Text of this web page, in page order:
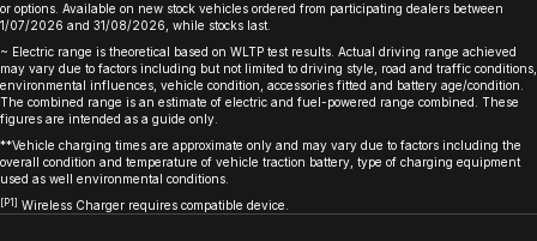
or options. Available on new stock vehicles ordered from participating dealers between
1/07/2026 and 31/08/2026, while stocks last.
~ Electric range is theoretical based on WLTP test results. Actual driving range achieved
may vary due to factors including but not limited to driving style, road and traffic conditions,
environmental influences, vehicle condition, accessories fitted and battery age/condition.
The combined range is an estimate of electric and fuel-powered range combined. These
figures are intended as a guide only.
**Vehicle charging times are approximate only and may vary due to factors including the
overall condition and temperature of vehicle traction battery, type of charging equipment
used as well environmental conditions.
[P1] Wireless Charger requires compatible device.